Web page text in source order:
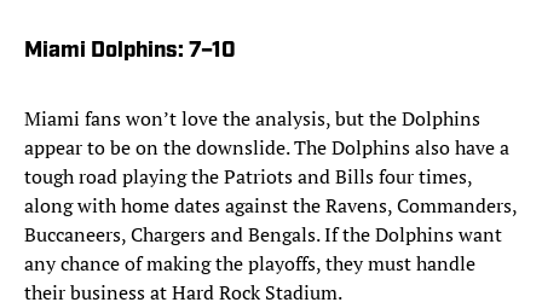
Miami Dolphins: 7–10
Miami fans won’t love the analysis, but the Dolphins
appear to be on the downslide. The Dolphins also have a
tough road playing the Patriots and Bills four times,
along with home dates against the Ravens, Commanders,
Buccaneers, Chargers and Bengals. If the Dolphins want
any chance of making the playoffs, they must handle
their business at Hard Rock Stadium.